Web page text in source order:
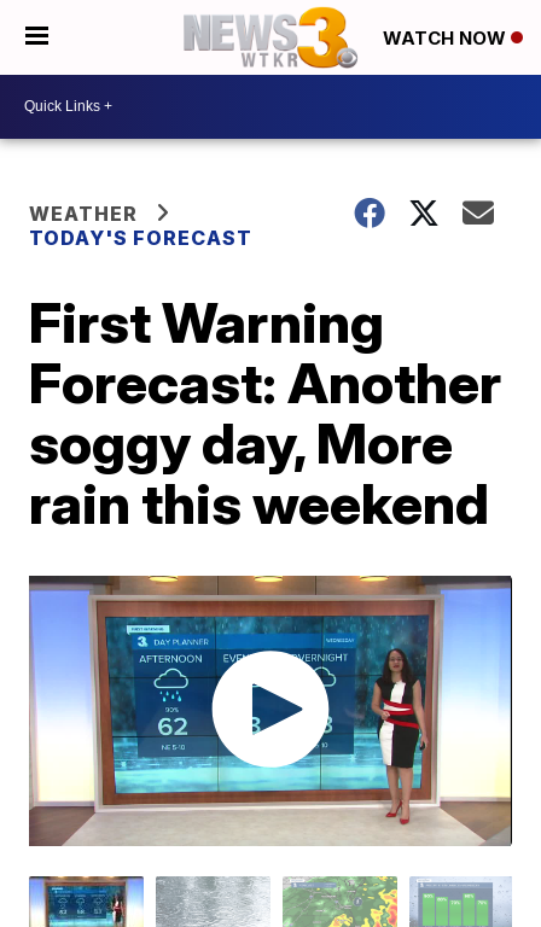
WATCH NOW
WEATHER
TODAY'S FORECAST
First Warning
Forecast: Another
soggy day, More
rain this weekend